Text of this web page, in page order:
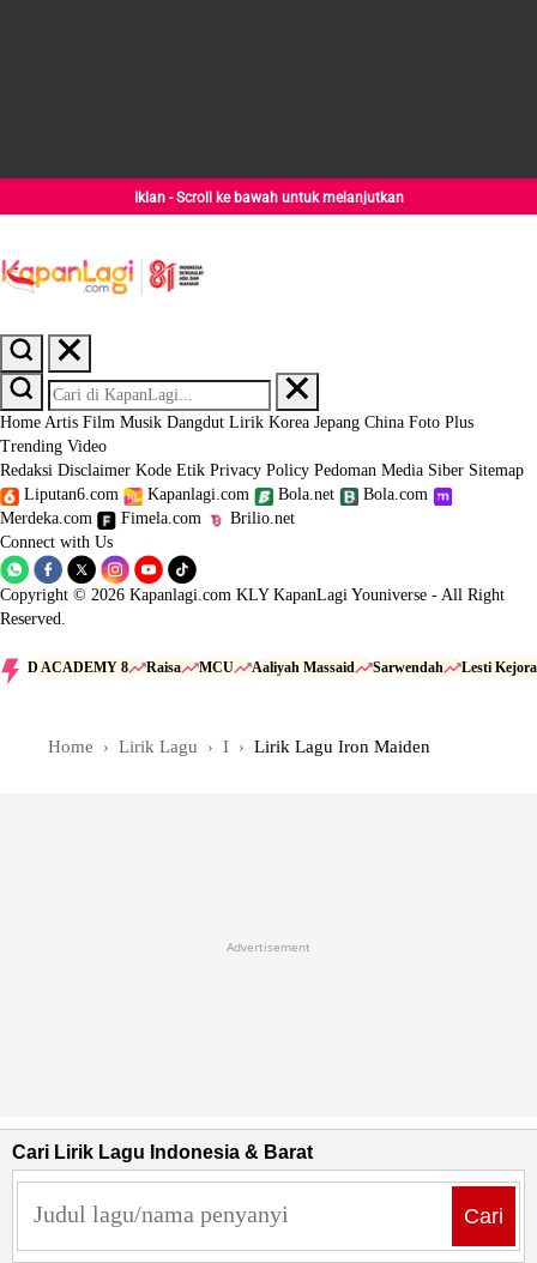
Iklan - Scroll ke bawah untuk melanjutkan
Home Artis Film Musik Dangdut Lirik Korea Jepang China Foto Plus
Trending Video
Redaksi Disclaimer Kode Etik Privacy Policy Pedoman Media Siber Sitemap
Liputan6.com
Kapanlagi.com Bola.net
Bola.com
Merdeka.com
Fimela.com
Brilio.net
Connect with Us
Copyright © 2026 Kapanlagi.com KLY KapanLagi Youniverse - All Right
Reserved.
D ACADEMY 8 Raisa MCU Aaliyah Massaid Sarwendah Lesti Kejora
Home Lirik Lagu I Lirik Lagu Iron Maiden
Advertisement
Cari Lirik Lagu Indonesia & Barat
Cari